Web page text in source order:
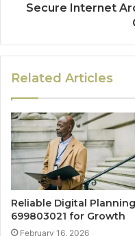
Secure Internet
Related Articles
Reliable Digital Planning
699803021 for Growth
February 16, 2026